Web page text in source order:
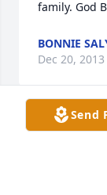
family. God
BONNIE
Dec 20, 2013
Send